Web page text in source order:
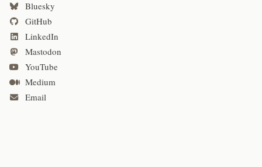
Bluesky
GitHub
LinkedIn
Mastodon
YouTube
Medium
Email